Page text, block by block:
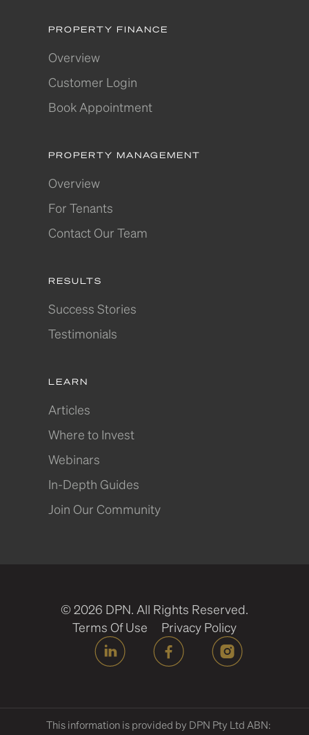
PROPERTY FINANCE
Overview
Customer Login
Book Appointment
PROPERTY MANAGEMENT
Overview
For Tenants
Contact Our Team
RESULTS
Success Stories
Testimonials
LEARN
Articles
Where to Invest
Webinars
In-Depth Guides
Join Our Community
© 2026 DPN. All Rights Reserved.
Terms Of Use
Privacy Policy
This information is provided by DPN Pty Ltd ABN: